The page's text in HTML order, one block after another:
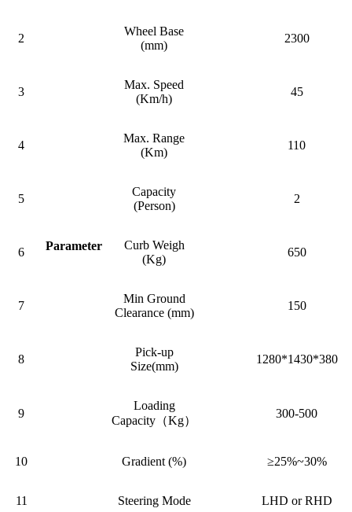
Parameter
2
Wheel Base
(mm)
2300
3
Max. Speed
(Km/h)
45
4
Max. Range
(Km)
110
5
Capacity
(Person)
2
6
Curb Weigh
(Kg)
650
7
Min Ground
Clearance (mm)
150
8
Pick-up
Size(mm)
1280*1430*380
9
Loading
Capacity（Kg）
300-500
10 Gradient (%) ≥25%~30%
11 Steering Mode LHD or RHD